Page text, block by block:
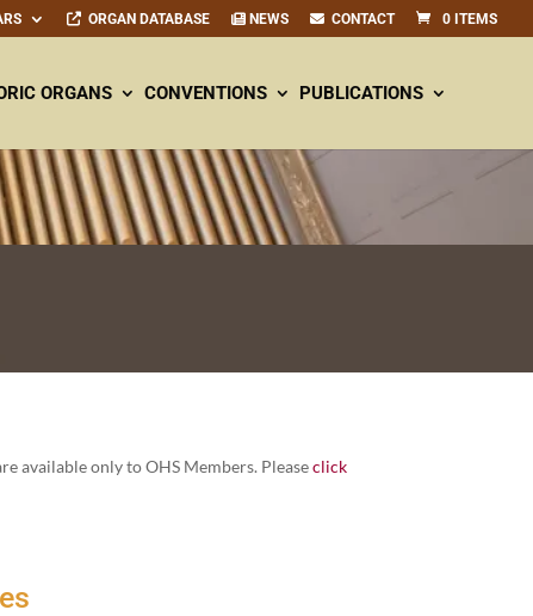
ORGAN DATABASE NEWS CONTACT 0 ITEMS
ORGANS CONVENTIONS PUBLICATIONS
avail­able only to OHS Mem­bers. Pleaseclick